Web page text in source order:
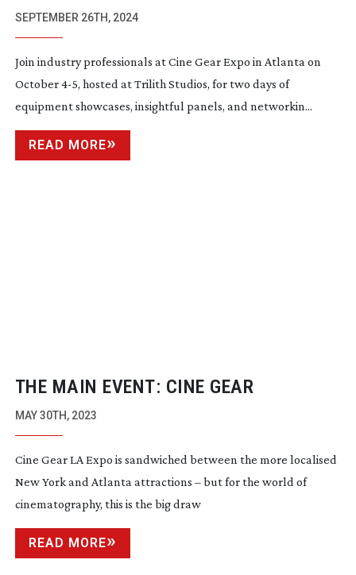
SEPTEMBER 26TH, 2024
Join industry professionals at Cine Gear Expo in Atlanta on
October 4-5, hosted at Trilith Studios, for two days of
equipment showcases, insightful panels, and networkin...
READ MORE
THE MAIN EVENT: CINE GEAR
MAY 30TH, 2023
Cine Gear LA Expo is sandwiched between the more localised
New York and Atlanta attractions – but for the world of
cinematography, this is the big draw
READ MORE